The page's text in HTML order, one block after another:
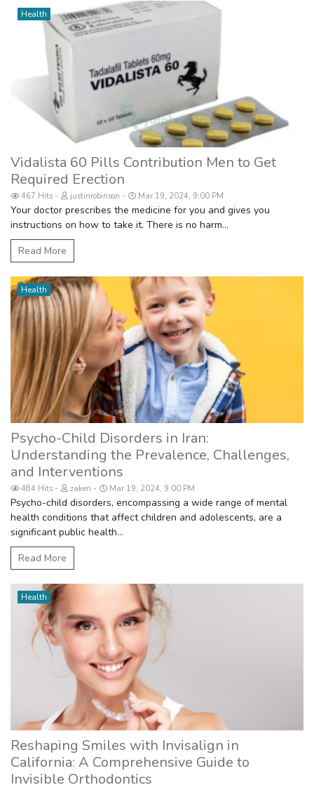
Health
Vidalista 60 Pills Contribution Men to Get
Required Erection
467 Hits justinrobinson Mar 19, 2024, 9:00 PM
Your doctor prescribes the medicine for you and gives you
instructions on how to take it. There is no harm...
Read More
Health
Psycho-Child Disorders in Iran:
Understanding the Prevalence, Challenges,
and Interventions
484 Hits zakeri Mar 19, 2024, 9:00 PM
Psycho-child disorders, encompassing a wide range of mental
health conditions that affect children and adolescents, are a
significant public health...
Read More
Health
Reshaping Smiles with Invisalign in
California: A Comprehensive Guide to
Invisible Orthodontics